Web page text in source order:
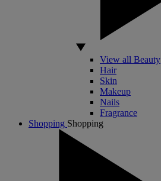
View all Beauty
Hair
Skin
Makeup
Nails
Fragrance
Shopping Shopping